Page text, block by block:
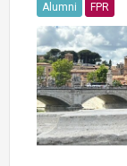
Alumni FPR